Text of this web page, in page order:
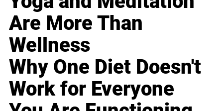
Are More Than
Wellness
Why One Diet Doesn't
Work for Everyone